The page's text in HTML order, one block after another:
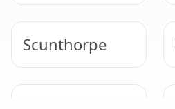
Scunthorpe